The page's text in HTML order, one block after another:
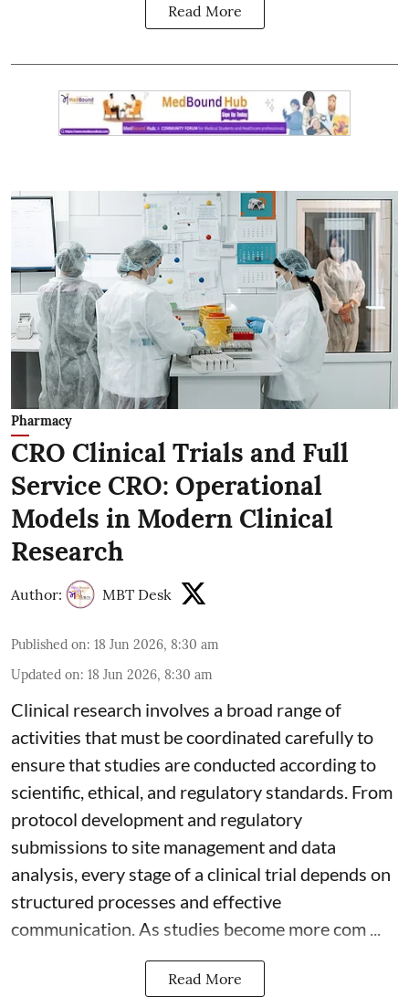
Read More
Pharmacy
CRO Clinical Trials and Full
Service CRO: Operational
Models in Modern Clinical
Research
Author: MBT Desk
Published on: 18 Jun 2026, 8:30 am
Updated on: 18 Jun 2026, 8:30 am
Clinical research involves a broad range of
activities that must be coordinated carefully to
ensure that studies are conducted according to
scientific, ethical, and regulatory standards. From
protocol development and regulatory
submissions to site management and data
analysis, every stage of a clinical trial depends on
structured processes and effective
communication. As studies become more com ...
Read More